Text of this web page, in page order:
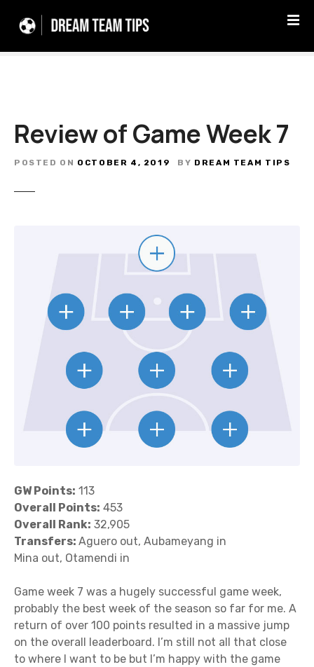
Review of Game Week 7
POSTED ON OCTOBER 4, 2019 BY DREAM TEAM TIPS
GW Points: 113
Overall Points: 453
Overall Rank: 32,905
Transfers: Aguero out, Aubameyang in
Mina out, Otamendi in
Game week 7 was a hugely successful game week,
probably the best week of the season so far for me. A
return of over 100 points resulted in a massive jump
on the overall leaderboard. I’m still not all that close
to where I want to be but I’m happy with the game